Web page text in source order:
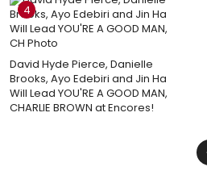
4
David Hyde Pierce, Danielle
Brooks, Ayo Edebiri and Jin Ha
Will Lead YOU'RE A GOOD MAN,
CHARLIE BROWN at Encores!